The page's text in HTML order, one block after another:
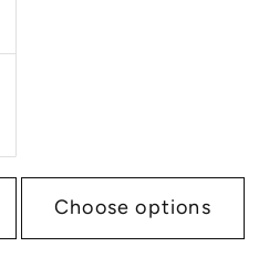
Choose options